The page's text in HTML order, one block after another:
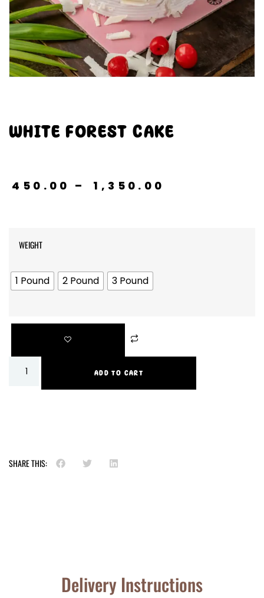
WHITE FOREST CAKE
450.00 – 1,350.00
WEIGHT
1 Pound 2 Pound 3 Pound
ADD TO CART
SHARE THIS:
Delivery Instructions